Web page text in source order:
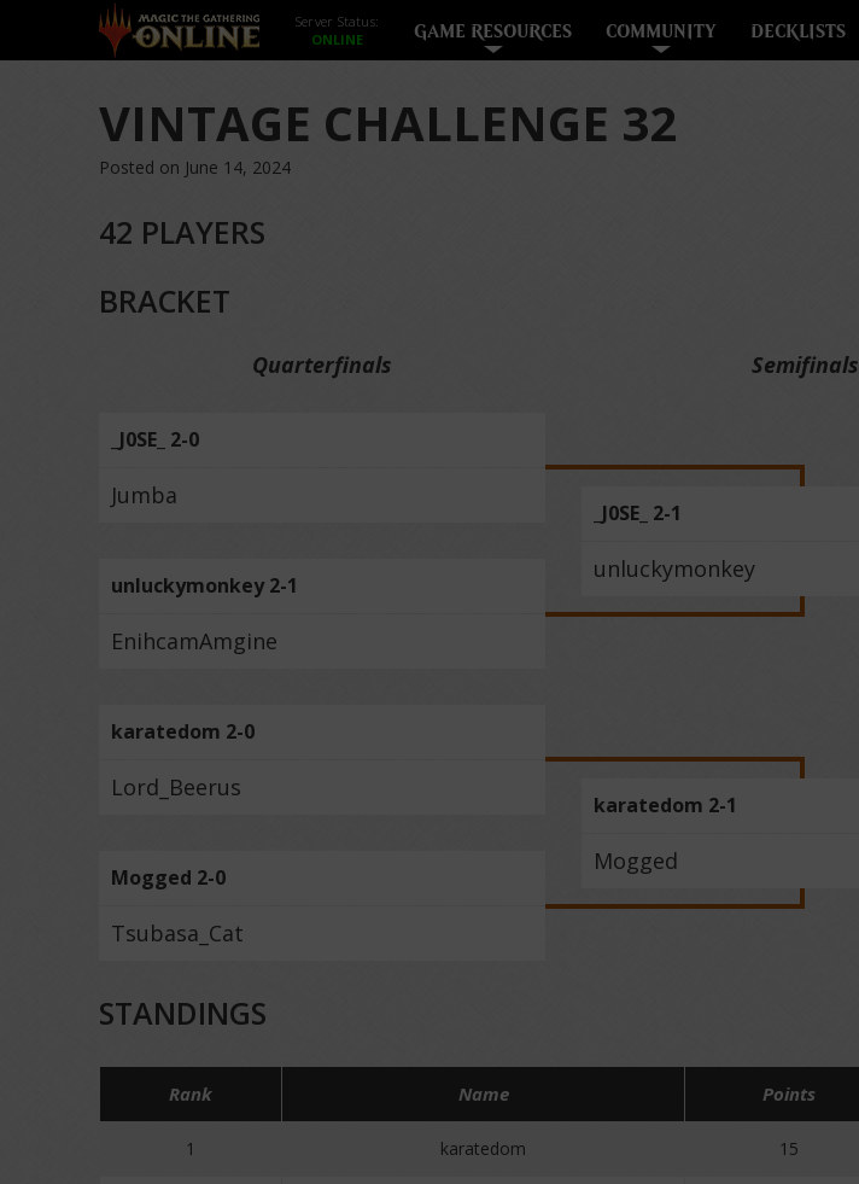
Server Status:
GAME RESOURCES COMMUNITY DECKLISTS
VINTAGE CHALLENGE 32
Posted on June 14, 2024
42 PLAYERS
BRACKET
Quarterfinals
_J0SE_ 2-0
Jumba
unluckymonkey 2-1
EnihcamAmgine
karatedom 2-0
Lord_Beerus
Mogged 2-0
Tsubasa_Cat
Semifinals
_J0SE_ 2-1
unluckymonkey
karatedom 2-1
Mogged
STANDINGS
Rank Name Points
1 karatedom 15